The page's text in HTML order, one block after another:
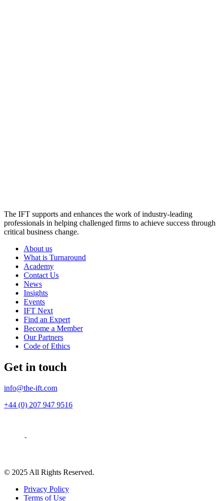
The IFT supports and enhances the work of industry-leading
professionals in helping challenged firms to achieve success through
critical business change.
About us
What is Turnaround
Academy
Contact Us
News
Insights
Events
IFT Next
Find an Expert
Become a Member
Our Partners
Code of Ethics
Get in touch
info@the-ift.com
+44 (0) 207 947 9516
© 2025 All Rights Reserved.
Privacy Policy
Terms of Use